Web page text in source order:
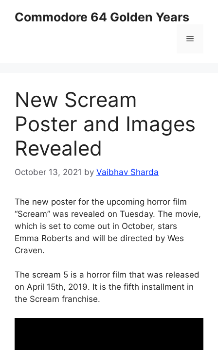
Commodore 64 Golden Years
Menu
New Scream
Poster and Images
Revealed
October 13, 2021 by Vaibhav Sharda
The new poster for the upcoming horror film
“Scream” was revealed on Tuesday. The movie,
which is set to come out in October, stars
Emma Roberts and will be directed by Wes
Craven.
The scream 5 is a horror film that was released
on April 15th, 2019. It is the fifth installment in
the Scream franchise.